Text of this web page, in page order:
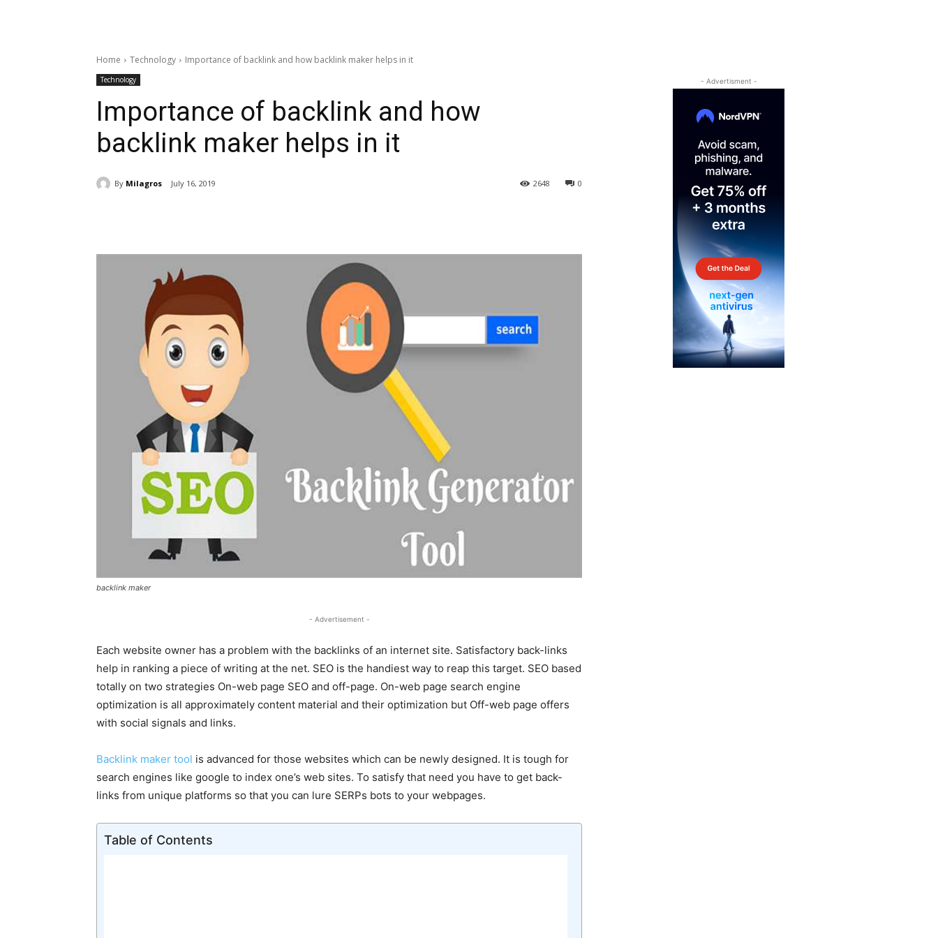
Home Technology Importance of backlink and how backlink maker helps in it
Technology
Importance of backlink and how
backlink maker helps in it
By Milagros July 16, 2019 0
2648
backlink maker
- Advertisement -
Each website owner has a problem with the backlinks of an internet site. Satisfactory back-links
help in ranking a piece of writing at the net. SEO is the handiest way to reap this target. SEO based
totally on two strategies On-web page SEO and off-page. On-web page search engine
optimization is all approximately content material and their optimization but Off-web page offers
with social signals and links.
Backlink maker tool is advanced for those websites which can be newly designed. It is tough for
search engines like google to index one’s web sites. To satisfy that need you have to get back-
links from unique platforms so that you can lure SERPs bots to your webpages.
Table of Contents
- Advertisment -